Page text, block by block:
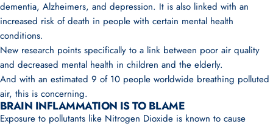
dementia, Alzheimers, and depression. It is also linked with an
increased risk of death in people with certain mental health
conditions.
New research points specifically to a link between poor air quality
and decreased mental health in children and the elderly.
And with an estimated 9 of 10 people worldwide breathing polluted
air, this is concerning.
BRAIN INFLAMMATION IS TO BLAME
Exposure to pollutants like Nitrogen Dioxide is known to cause